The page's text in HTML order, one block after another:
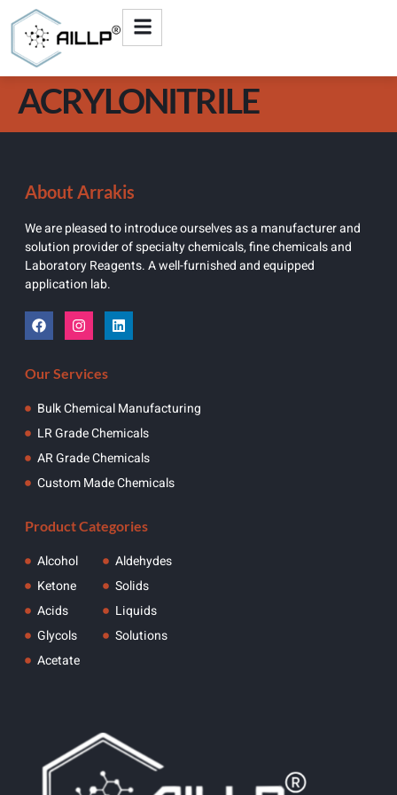
ACRYLONITRILE
About Arrakis
We are pleased to introduce ourselves as a manufacturer and
solution provider of specialty chemicals, fine chemicals and
Laboratory Reagents. A well-furnished and equipped
application lab.
Our Services
Bulk Chemical Manufacturing
LR Grade Chemicals
AR Grade Chemicals
Custom Made Chemicals
Product Categories
Alcohol
Ketone
Acids
Glycols
Acetate
Aldehydes
Solids
Liquids
Solutions